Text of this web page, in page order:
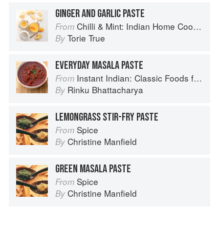
GINGER AND GARLIC PASTE
From Chilli & Mint: Indian Home Cooking from A British Kitchen
By Torie True
EVERYDAY MASALA PASTE
From Instant Indian: Classic Foods from Every Region of India Made Easy in the Instant Pot
By Rinku Bhattacharya
LEMONGRASS STIR-FRY PASTE
From Spice
By Christine Manfield
GREEN MASALA PASTE
From Spice
By Christine Manfield